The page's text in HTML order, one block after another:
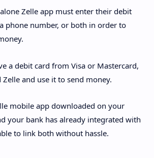
Zelle app must enter their debit
phone number, or both in order to
a debit card from Visa or Mastercard,
and use it to send money.
mobile app downloaded on your
your bank has already integrated with
to link both without hassle.